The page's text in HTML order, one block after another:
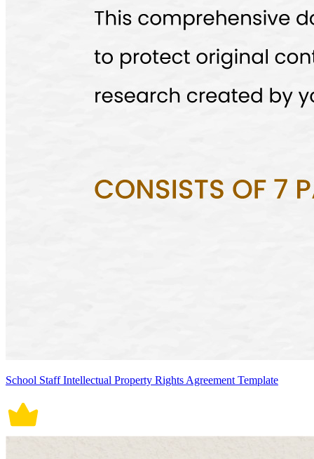
School Staff Intellectual Property Rights Agreement Template